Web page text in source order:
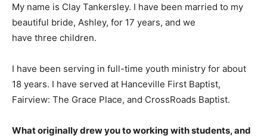
My name is Clay Tankersley. I have been married to my
beautiful bride, Ashley, for 17 years, and we
have three children.
I have been serving in full-time youth ministry for about
18 years. I have served at Hanceville First Baptist,
Fairview: The Grace Place, and CrossRoads Baptist.
What originally drew you to working with students, and